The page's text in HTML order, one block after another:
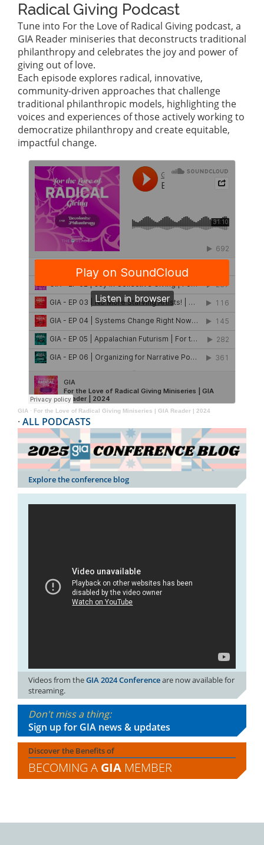
Radical Giving Podcast
Tune into For the Love of Radical Giving podcast, a
GIA Reader miniseries that deconstructs traditional
philanthropy and celebrates the joy and power of
giving out of love.
Each episode explores radical, innovative,
community-driven approaches that challenge
traditional philanthropic models, highlighting the
voices and experiences of those actively working to
democratize philanthropy and create equitable,
impactful change.
GIA · For the Love of Radical Giving Miniseries | GIA Reader | 2024
· ALL PODCASTS
Explore the conference blog
Videos from theGIA 2024 Conferenceare now available for
streaming.
Don't miss a thing:
Sign up for GIA news & updates
Discover the Benefits of
BECOMING A GIA MEMBER